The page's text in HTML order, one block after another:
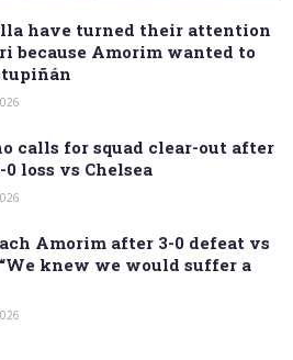
have turned their attention
because Amorim wanted to
calls for squad clear-out after
0 loss vs Chelsea
Amorim after 3-0 defeat vs
knew we would suffer a